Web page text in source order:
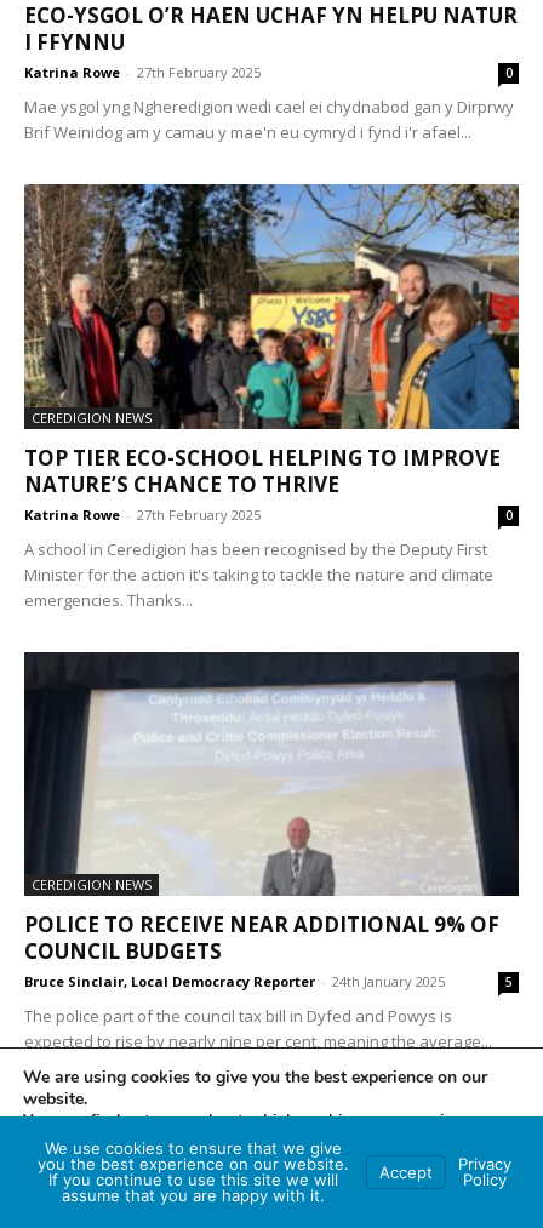
ECO-YSGOL O’R HAEN UCHAF YN HELPU NATUR
I FFYNNU
Katrina Rowe - 27th February 2025 0
Mae ysgol yng Ngheredigion wedi cael ei chydnabod gan y Dirprwy
Brif Weinidog am y camau y mae'n eu cymryd i fynd i'r afael...
CEREDIGION NEWS
TOP TIER ECO-SCHOOL HELPING TO IMPROVE
NATURE’S CHANCE TO THRIVE
Katrina Rowe - 27th February 2025 0
A school in Ceredigion has been recognised by the Deputy First
Minister for the action it's taking to tackle the nature and climate
emergencies. Thanks...
CEREDIGION NEWS
POLICE TO RECEIVE NEAR ADDITIONAL 9% OF
COUNCIL BUDGETS
Bruce Sinclair, Local Democracy Reporter - 24th January 2025 5
The police part of the council tax bill in Dyfed and Powys is
expected to rise by nearly nine per cent, meaning the average...
We are using cookies to give you the best experience on our
website.
You can find out more about which cookies we are using or
switch them off insettings.
Accept
We use cookies to ensure that we give
you the best experience on our website.
If you continue to use this site we will
assume that you are happy with it.
Accept
Privacy
Policy